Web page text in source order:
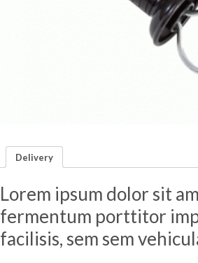
Delivery
Lorem ipsum dolor sit
fermentum porttitor
facilisis, sem sem